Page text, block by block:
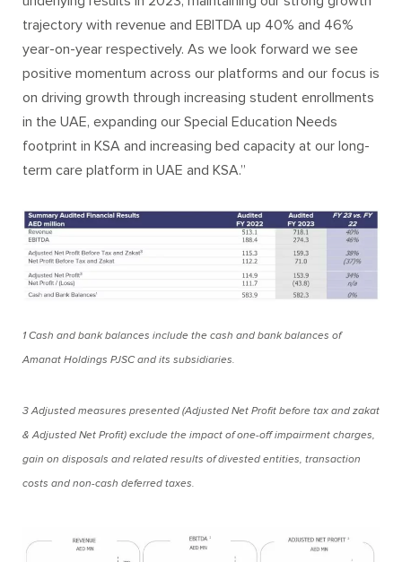
trajectory with revenue and EBITDA up 40% and 46%
year-on-year respectively. As we look forward we see
positive momentum across our platforms and our focus is
on driving growth through increasing student enrollments
in the UAE, expanding our Special Education Needs
footprint in KSA and increasing bed capacity at our long-
term care platform in UAE and KSA.”
1 Cash and bank balances include the cash and bank balances of
Amanat Holdings PJSC and its subsidiaries.
3 Adjusted measures presented (Adjusted Net Profit before tax and zakat
& Adjusted Net Profit) exclude the impact of one-off impairment charges,
gain on disposals and related results of divested entities, transaction
costs and non-cash deferred taxes.